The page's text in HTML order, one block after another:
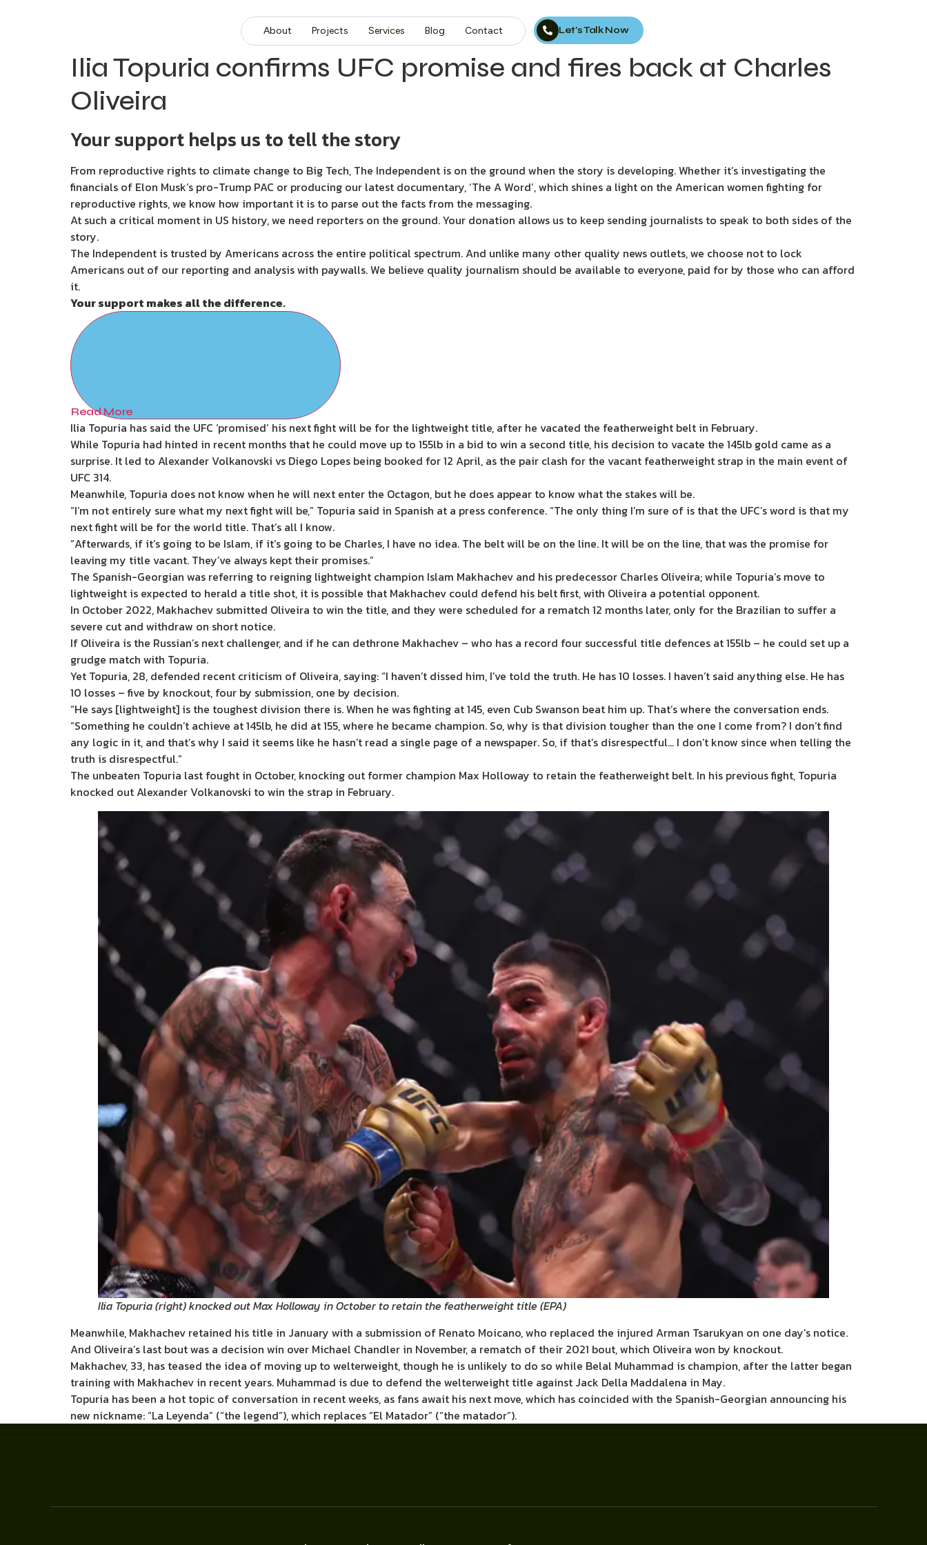
About Projects Services Blog Contact Let’s Talk Now
Ilia Topuria confirms UFC promise and fires back at Charles
Oliveira
Your support helps us to tell the story
From reproductive rights to climate change to Big Tech, The Independent is on the ground when the story is developing. Whether it’s investigating the
financials of Elon Musk’s pro-Trump PAC or producing our latest documentary, ‘The A Word’, which shines a light on the American women fighting for
reproductive rights, we know how important it is to parse out the facts from the messaging.
At such a critical moment in US history, we need reporters on the ground. Your donation allows us to keep sending journalists to speak to both sides of the
story.
The Independent is trusted by Americans across the entire political spectrum. And unlike many other quality news outlets, we choose not to lock
Americans out of our reporting and analysis with paywalls. We believe quality journalism should be available to everyone, paid for by those who can afford
it.
Your support makes all the difference.
Read More
Ilia Topuria has said the UFC ‘promised’ his next fight will be for the lightweight title, after he vacated the featherweight belt in February.
While Topuria had hinted in recent months that he could move up to 155lb in a bid to win a second title, his decision to vacate the 145lb gold came as a
surprise. It led to Alexander Volkanovski vs Diego Lopes being booked for 12 April, as the pair clash for the vacant featherweight strap in the main event of
UFC 314.
Meanwhile, Topuria does not know when he will next enter the Octagon, but he does appear to know what the stakes will be.
“I’m not entirely sure what my next fight will be,” Topuria said in Spanish at a press conference. “The only thing I’m sure of is that the UFC’s word is that my
next fight will be for the world title. That’s all I know.
“Afterwards, if it’s going to be Islam, if it’s going to be Charles, I have no idea. The belt will be on the line. It will be on the line, that was the promise for
leaving my title vacant. They’ve always kept their promises.”
The Spanish-Georgian was referring to reigning lightweight champion Islam Makhachev and his predecessor Charles Oliveira; while Topuria’s move to
lightweight is expected to herald a title shot, it is possible that Makhachev could defend his belt first, with Oliveira a potential opponent.
In October 2022, Makhachev submitted Oliveira to win the title, and they were scheduled for a rematch 12 months later, only for the Brazilian to suffer a
severe cut and withdraw on short notice.
If Oliveira is the Russian’s next challenger, and if he can dethrone Makhachev – who has a record four successful title defences at 155lb – he could set up a
grudge match with Topuria.
Yet Topuria, 28, defended recent criticism of Oliveira, saying: “I haven’t dissed him, I’ve told the truth. He has 10 losses. I haven’t said anything else. He has
10 losses – five by knockout, four by submission, one by decision.
“He says [lightweight] is the toughest division there is. When he was fighting at 145, even Cub Swanson beat him up. That’s where the conversation ends.
“Something he couldn’t achieve at 145lb, he did at 155, where he became champion. So, why is that division tougher than the one I come from? I don’t find
any logic in it, and that’s why I said it seems like he hasn’t read a single page of a newspaper. So, if that’s disrespectful… I don’t know since when telling the
truth is disrespectful.”
The unbeaten Topuria last fought in October, knocking out former champion Max Holloway to retain the featherweight belt. In his previous fight, Topuria
knocked out Alexander Volkanovski to win the strap in February.
Ilia Topuria (right) knocked out Max Holloway in October to retain the featherweight title (EPA)
Meanwhile, Makhachev retained his title in January with a submission of Renato Moicano, who replaced the injured Arman Tsarukyan on one day’s notice.
And Oliveira’s last bout was a decision win over Michael Chandler in November, a rematch of their 2021 bout, which Oliveira won by knockout.
Makhachev, 33, has teased the idea of moving up to welterweight, though he is unlikely to do so while Belal Muhammad is champion, after the latter began
training with Makhachev in recent years. Muhammad is due to defend the welterweight title against Jack Della Maddalena in May.
Topuria has been a hot topic of conversation in recent weeks, as fans await his next move, which has coincided with the Spanish-Georgian announcing his
new nickname: “La Leyenda” (“the legend”), which replaces “El Matador” (“the matador”).